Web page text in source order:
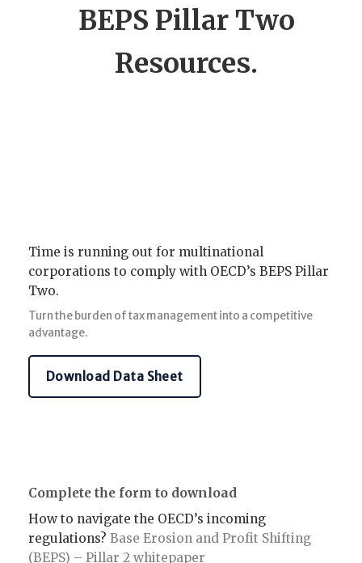
BEPS Pillar Two
Resources.
Time is running out for multinational
corporations to comply with OECD’s BEPS Pillar
Two.
Turn the burden of tax management into a competitive
advantage.
Download Data Sheet
Complete the form to download
How to navigate the OECD’s incoming
regulations? Base Erosion and Profit Shifting
(BEPS) – Pillar 2 whitepaper